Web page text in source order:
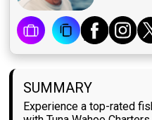
SUMMARY
Experience a top-rated